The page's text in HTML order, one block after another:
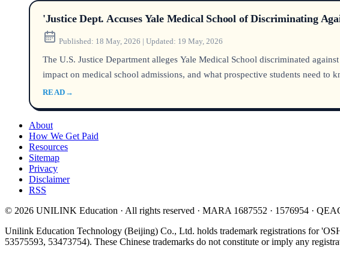
'Justice Dept. Accuses Yale Medical School of Discriminating
Published: 18 May, 2026 | Updated: 19 May, 2026
The U.S. Justice Department alleges Yale Medical School discriminated
impact on medical school admissions, and what prospective students need to
READ →
About
How We Get Paid
Resources
Sitemap
Privacy
Disclaimer
RSS
© 2026 UNILINK Education · All rights reserved · MARA 1687552 · 1576954 ·
Unilink Education Technology (Beijing) Co., Ltd. holds trademark registrations for
53575593, 53473754). These Chinese trademarks do not constitute or imply any